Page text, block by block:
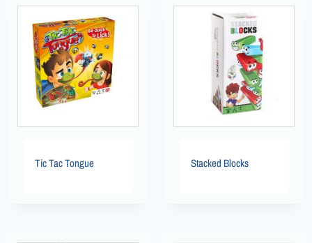
Tic Tac Tongue Stacked Blocks